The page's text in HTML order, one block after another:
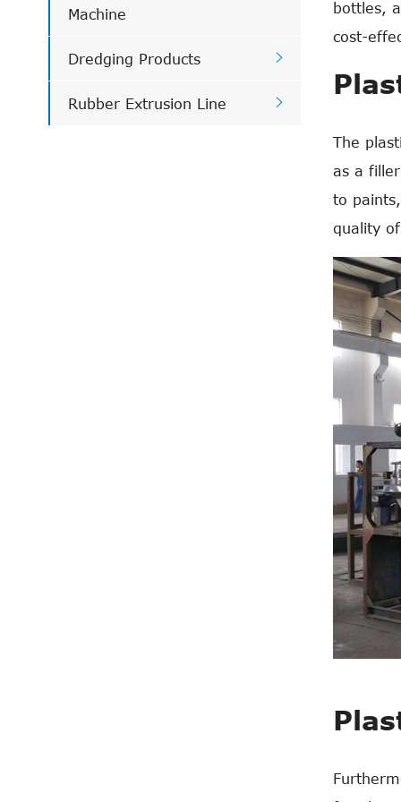
Machine
Dredging Products 
Rubber Extrusion Line 
bottles,
cost-
The
as a
to
quality